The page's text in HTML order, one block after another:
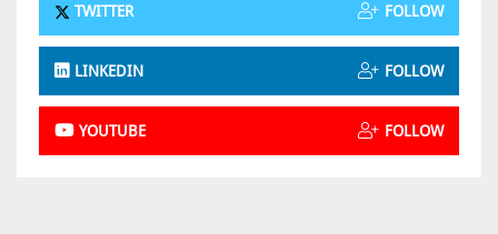
TWITTER FOLLOW
LINKEDIN FOLLOW
YOUTUBE FOLLOW